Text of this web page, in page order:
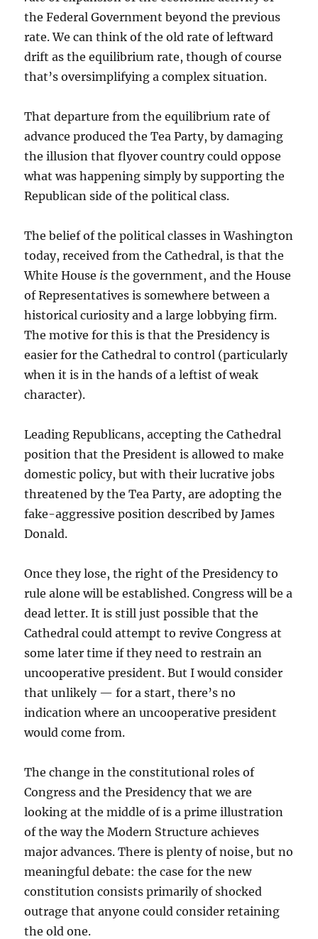
the Federal Government beyond the previous
rate. We can think of the old rate of leftward
drift as the equilibrium rate, though of course
that’s oversimplifying a complex situation.
That departure from the equilibrium rate of
advance produced the Tea Party, by damaging
the illusion that flyover country could oppose
what was happening simply by supporting the
Republican side of the political class.
The belief of the political classes in Washington
today, received from the Cathedral, is that the
White House is the government, and the House
of Representatives is somewhere between a
historical curiosity and a large lobbying firm.
The motive for this is that the Presidency is
easier for the Cathedral to control (particularly
when it is in the hands of a leftist of weak
character).
Leading Republicans, accepting the Cathedral
position that the President is allowed to make
domestic policy, but with their lucrative jobs
threatened by the Tea Party, are adopting the
fake-aggressive position described by James
Donald.
Once they lose, the right of the Presidency to
rule alone will be established. Congress will be a
dead letter. It is still just possible that the
Cathedral could attempt to revive Congress at
some later time if they need to restrain an
uncooperative president. But I would consider
that unlikely — for a start, there’s no
indication where an uncooperative president
would come from.
The change in the constitutional roles of
Congress and the Presidency that we are
looking at the middle of is a prime illustration
of the way the Modern Structure achieves
major advances. There is plenty of noise, but no
meaningful debate: the case for the new
constitution consists primarily of shocked
outrage that anyone could consider retaining
the old one.